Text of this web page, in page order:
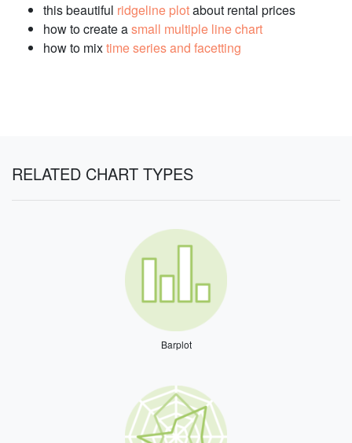
this beautiful ridgeline plotabout rental prices
how to create asmall multiple line chart
how to mixtime series and facetting
RELATED CHART TYPES
Barplot